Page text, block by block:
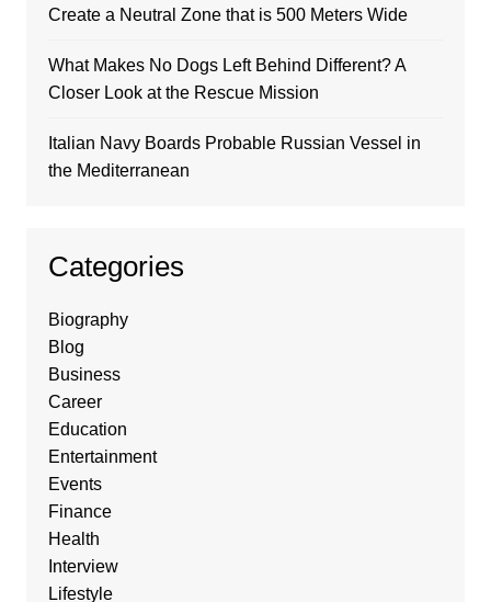
Create a Neutral Zone that is 500 Meters Wide
What Makes No Dogs Left Behind Different? A
Closer Look at the Rescue Mission
Italian Navy Boards Probable Russian Vessel in
the Mediterranean
Categories
Biography
Blog
Business
Career
Education
Entertainment
Events
Finance
Health
Interview
Lifestyle